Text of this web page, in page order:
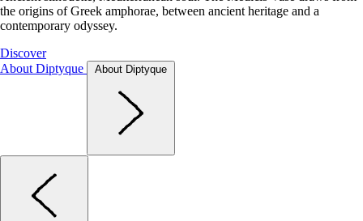
the origins of Greek amphorae, between ancient heritage and a
contemporary odyssey.
Discover
About Diptyque
About Diptyque